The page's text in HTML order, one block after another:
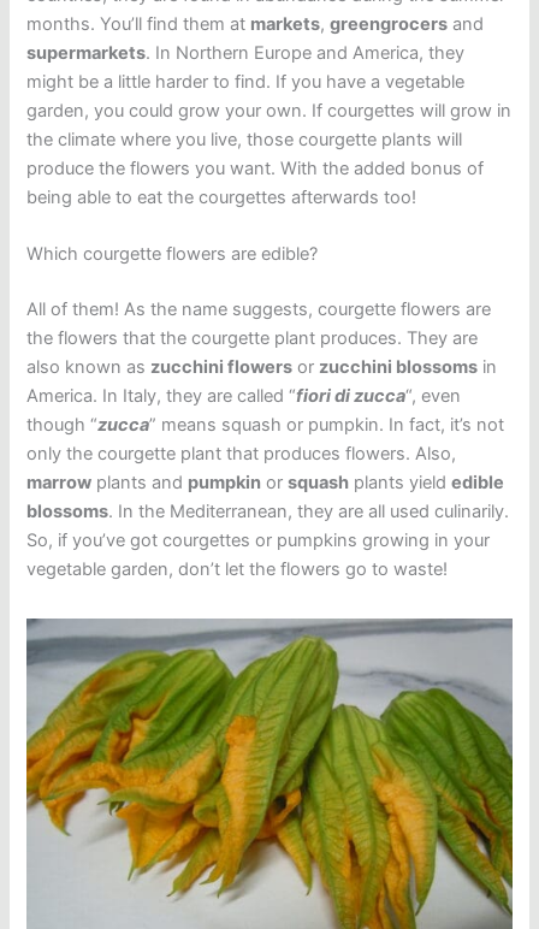
months. You’ll find them at markets,greengrocers and
supermarkets. In Northern Europe and America, they
might be a little harder to find. If you have a vegetable
garden, you could grow your own. If courgettes will grow in
the climate where you live, those courgette plants will
produce the flowers you want. With the added bonus of
being able to eat the courgettes afterwards too!
Which courgette flowers are edible?
All of them! As the name suggests, courgette flowers are
the flowers that the courgette plant produces. They are
also known as zucchini flowers or zucchini blossoms in
America. In Italy, they are called “fiori di zucca“, even
though “zucca” means squash or pumpkin. In fact, it’s not
only the courgette plant that produces flowers. Also,
marrow plants and pumpkin orsquash plants yieldedible
blossoms. In the Mediterranean, they are all used culinarily.
So, if you’ve got courgettes or pumpkins growing in your
vegetable garden, don’t let the flowers go to waste!